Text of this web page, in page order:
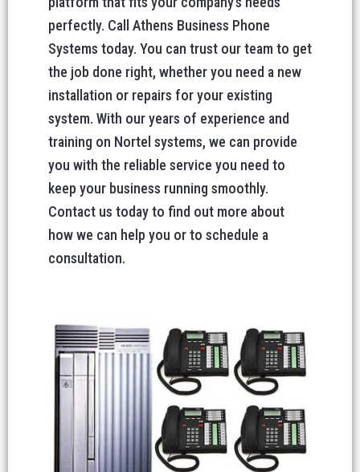
perfectly. Call Athens Business Phone
Systems today. You can trust our team to get
the job done right, whether you need a new
installation or repairs for your existing
system. With our years of experience and
training on Nortel systems, we can provide
you with the reliable service you need to
keep your business running smoothly.
Contact us today to find out more about
how we can help you or to schedule a
consultation.